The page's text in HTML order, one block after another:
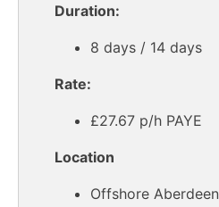
Duration:
8 days / 14 days
Rate:
£27.67 p/h PAYE
Location
Offshore Aberdeen